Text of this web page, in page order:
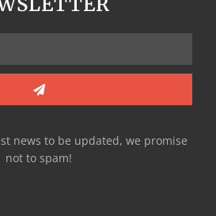
news to be updated, we promise
not to spam!